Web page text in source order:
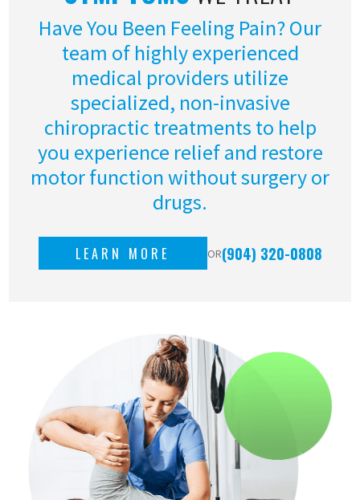
Have You Been Feeling Pain? Our
team of highly experienced
medical providers utilize
specialized, non-invasive
chiropractic treatments to help
you experience relief and restore
motor function without surgery or
drugs.
LEARN MORE OR(904) 320-0808